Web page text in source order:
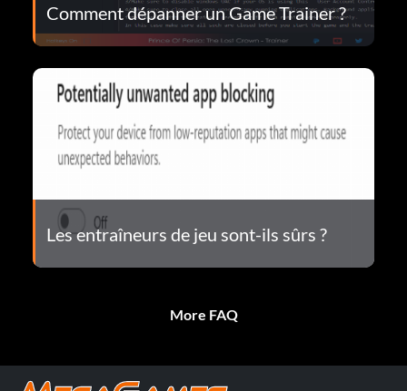
Comment dépanner un Game Trainer ?
Les entraîneurs de jeu sont-ils sûrs ?
More FAQ